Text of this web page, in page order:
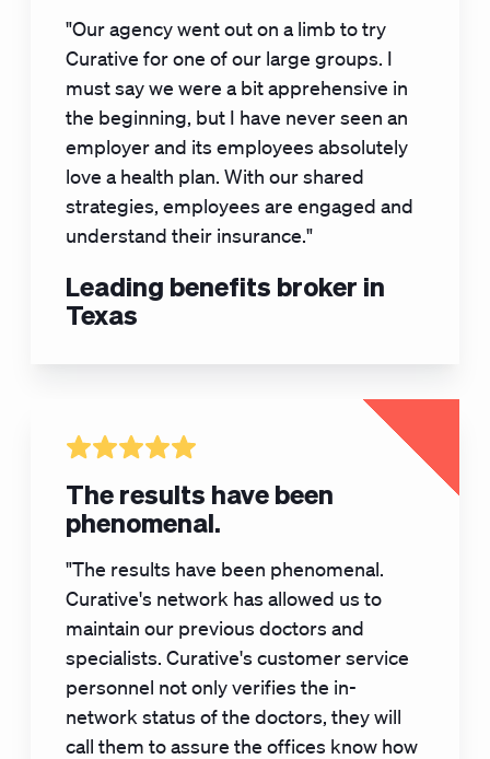
"Our agency went out on a limb to try
Curative for one of our large groups. I
must say we were a bit apprehensive in
the beginning, but I have never seen an
employer and its employees absolutely
love a health plan. With our shared
strategies, employees are engaged and
understand their insurance."
Leading benefits broker in
Texas
The results have been
phenomenal.
"The results have been phenomenal.
Curative's network has allowed us to
maintain our previous doctors and
specialists. Curative's customer service
personnel not only verifies the in-
network status of the doctors, they will
call them to assure the offices know how